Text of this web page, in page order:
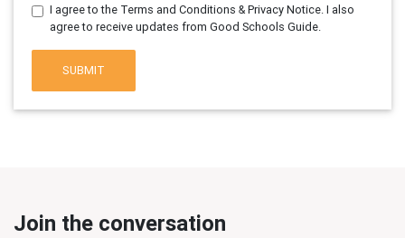
I agree to the Terms and Conditions & Privacy Notice. I also
agree to receive updates from Good Schools Guide.
SUBMIT
Join the conversation